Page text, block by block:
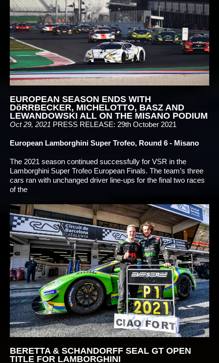
EUROPEAN SEASON ENDS WITH
DöRRBECKER, MICHELOTTO, BASZ AND
LEWANDOWSKI ALL ON THE MISANO PODIUM
Oct 29, 2021 PRESS RELEASE: 29th October 2021
European Lamborghini Super Trofeo, Round 6 - Misano
The 2021 season continued successfully for VSR in the
Lamborghini Super Trofeo European Finals. The team’s three
cars ran with unchanged driver line-ups for the final two races
of the
BERETTA & SCHANDORFF SEAL GT OPEN
TITLE FOR LAMBORGHINI